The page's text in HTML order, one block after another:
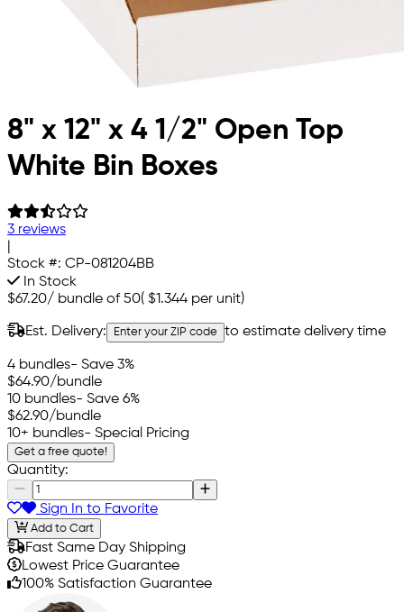
8" x 12" x 4 1/2" Open Top
White Bin Boxes
3 reviews
Stock #: CP-081204BB
In Stock
$67.20/ bundle of 50( $1.344 per unit)
Est. Delivery: Enter your ZIP code to estimate delivery time
4 bundles- Save 3%
$64.90/bundle
10 bundles- Save 6%
$62.90/bundle
10+ bundles- Special Pricing
Get a free quote!
Quantity:
Sign In to Favorite
Add to Cart
Fast Same Day Shipping
Lowest Price Guarantee
100% Satisfaction Guarantee